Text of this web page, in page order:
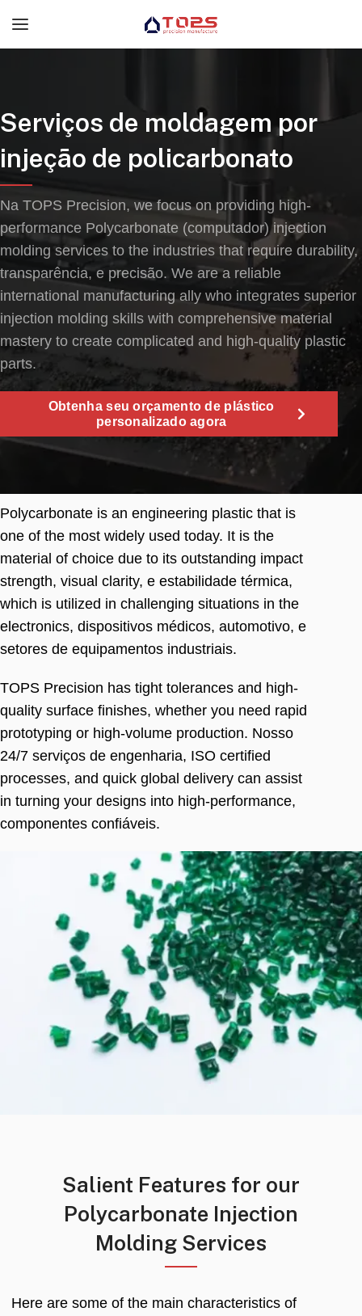
Serviços de moldagem por
injeção de policarbonato
Na TOPS Precision, we focus on providing high-
performance Polycarbonate (computador)injection
molding services to the industries that require durability,
transparência, e precisão. We are a reliable
international manufacturing ally who integrates superior
injection molding skills with comprehensive material
mastery to create complicated and high-quality plastic
parts.
Obtenha seu orçamento de plástico
personalizado agora
Polycarbonate is an engineering plastic that is
one of the most widely used today. It is the
material of choice due to its outstanding impact
strength, visual clarity, e estabilidade térmica,
which is utilized in challenging situations in the
electronics, dispositivos médicos, automotivo, e
setores de equipamentos industriais.
TOPS Precision has tight tolerances and high-
quality surface finishes, whether you need rapid
prototyping or high-volume production. Nosso
24/7 serviços de engenharia, ISO certified
processes, and quick global delivery can assist
in turning your designs into high-performance,
componentes confiáveis.
Salient Features for our
Polycarbonate Injection
Molding Services
Here are some of the main characteristics of